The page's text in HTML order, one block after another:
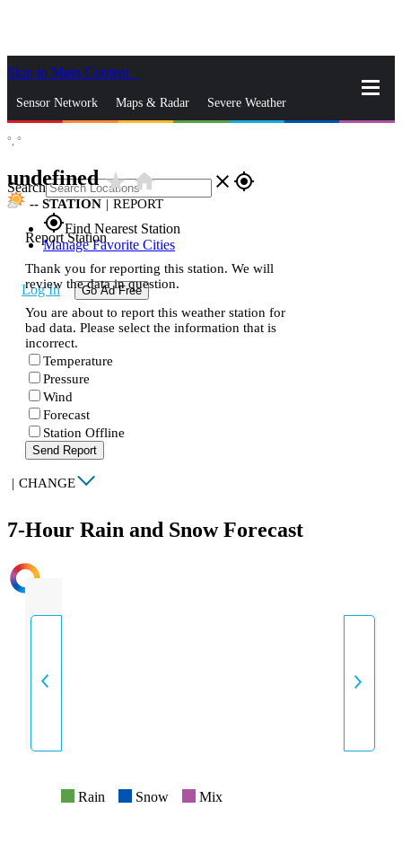
Skip to Main Content
Sensor Network Maps & Radar Severe Weather
Search close gps_fixed
gps_fixedFind Nearest Station
Manage Favorite Cities
Log In Go Ad Free
°, °
undefinedstar_ratehome
-- STATION | REPORT
Report Station
Thank you for reporting this station. We will
review the data in question.
You are about to report this weather station for
bad data. Please select the information that is
incorrect.
Temperature
Pressure
Wind
Forecast
Station Offline
Send Report
| CHANGE
7-Hour Rain and Snow Forecast
INTENSITY
Rain Snow Mix